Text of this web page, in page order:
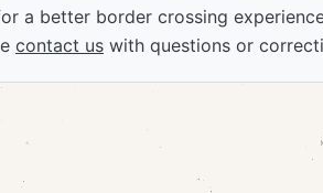
a better border crossing
contact us with questions or